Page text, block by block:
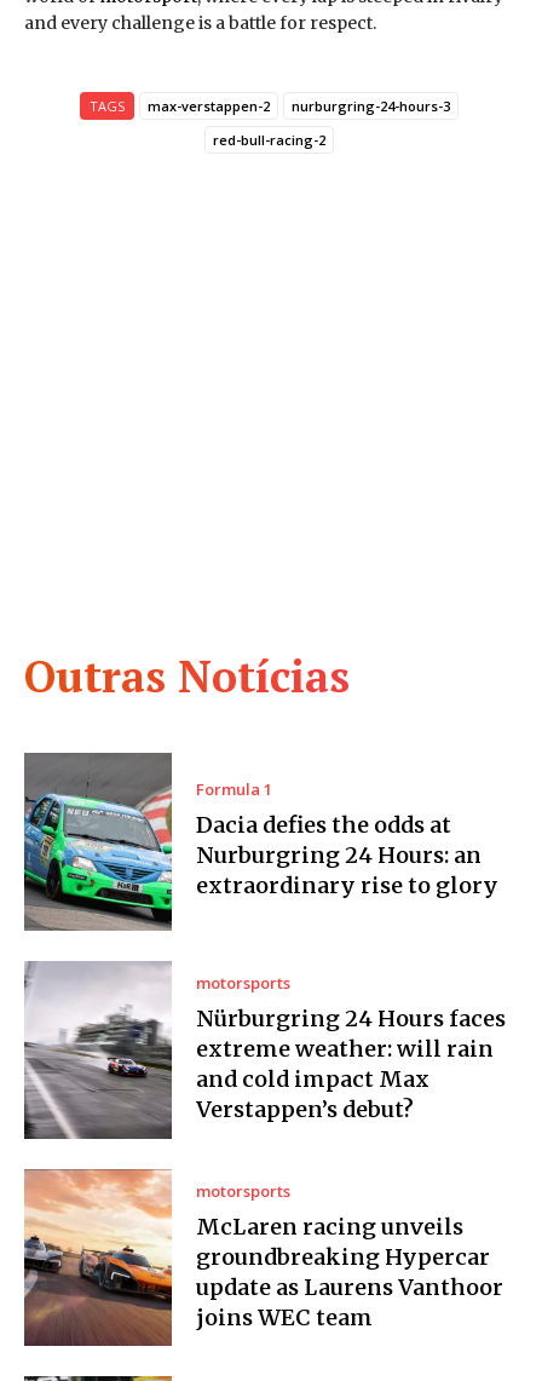
Outras Notícias
Formula 1
Dacia defies the odds at
Nurburgring 24 Hours: an
extraordinary rise to glory
motorsports
Nürburgring 24 Hours faces
extreme weather: will rain
and cold impact Max
Verstappen’s debut?
motorsports
McLaren racing unveils
groundbreaking Hypercar
update as Laurens Vanthoor
joins WEC team
and every challenge is a battle for respect.
TAGS max-verstappen-2
nurburgring-24-hours-3
red-bull-racing-2